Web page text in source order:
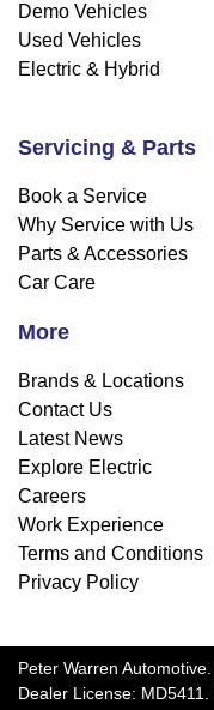
Demo Vehicles
Used Vehicles
Electric & Hybrid
Servicing & Parts
Book a Service
Why Service with Us
Parts & Accessories
Car Care
More
Brands & Locations
Contact Us
Latest News
Explore Electric
Careers
Work Experience
Terms and Conditions
Privacy Policy
Peter Warren Automotive.
Dealer License: MD5411.